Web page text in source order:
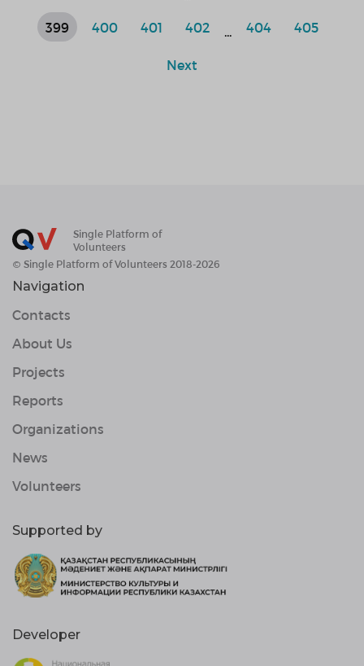
399 400 401 402 404 405
Next
Single Platform of
Volunteers
© Single Platform of Volunteers 2018-2026
Navigation
Contacts
About Us
Projects
Reports
Organizations
News
Volunteers
Supported by
Developer